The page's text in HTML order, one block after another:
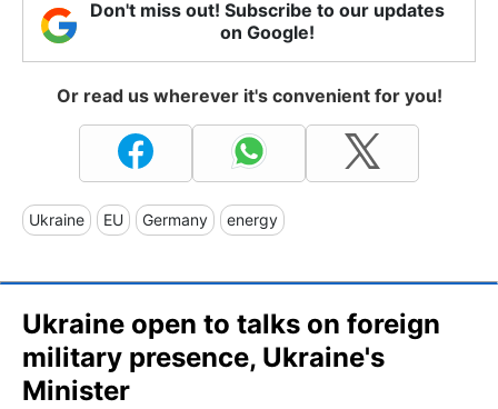
Don't miss out! Subscribe to our updates
on Google!
Or read us wherever it's convenient for you!
Ukraine EU Germany energy
Ukraine open to talks on foreign
military presence, Ukraine's
Minister